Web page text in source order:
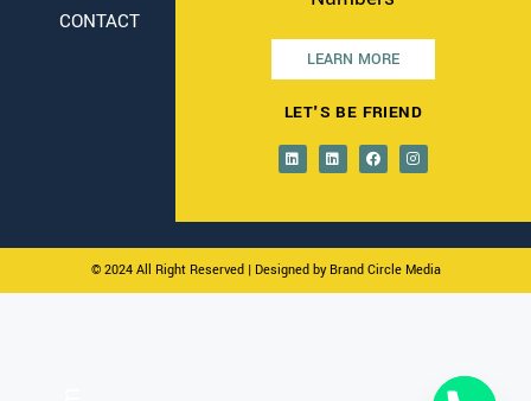
CONTACT
LEARN MORE
LET'S BE FRIEND
© 2024 All Right Reserved| Designed by Brand Circle Media